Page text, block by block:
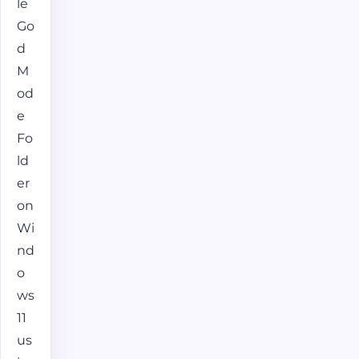
le
Go
d
M
od
e
Fo
ld
er
on
Wi
nd
o
ws
11
us